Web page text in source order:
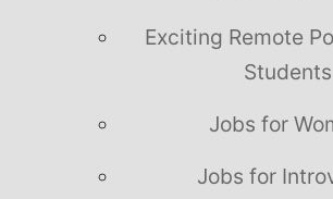
Exciting Remote
Students
Jobs for
Jobs for